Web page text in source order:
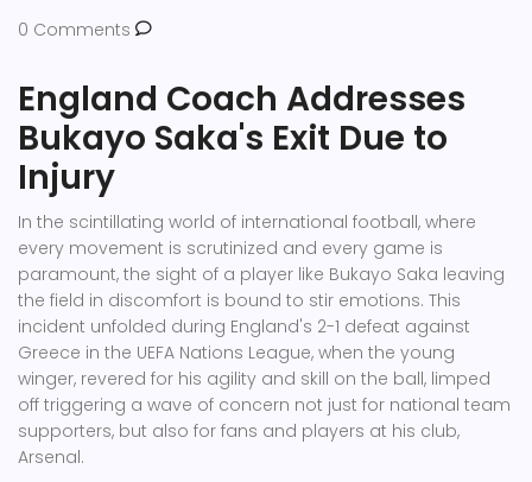
0 Comments
England Coach Addresses
Bukayo Saka's Exit Due to
Injury
In the scintillating world of international football, where
every movement is scrutinized and every game is
paramount, the sight of a player like Bukayo Saka leaving
the field in discomfort is bound to stir emotions. This
incident unfolded during England's 2-1 defeat against
Greece in the UEFA Nations League, when the young
winger, revered for his agility and skill on the ball, limped
off triggering a wave of concern not just for national team
supporters, but also for fans and players at his club,
Arsenal.